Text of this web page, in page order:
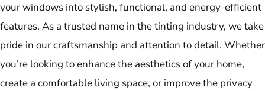
your windows into stylish, functional, and energy-efficient
features. As a trusted name in the tinting industry, we take
pride in our craftsmanship and attention to detail. Whether
you’re looking to enhance the aesthetics of your home,
create a comfortable living space, or improve the privacy